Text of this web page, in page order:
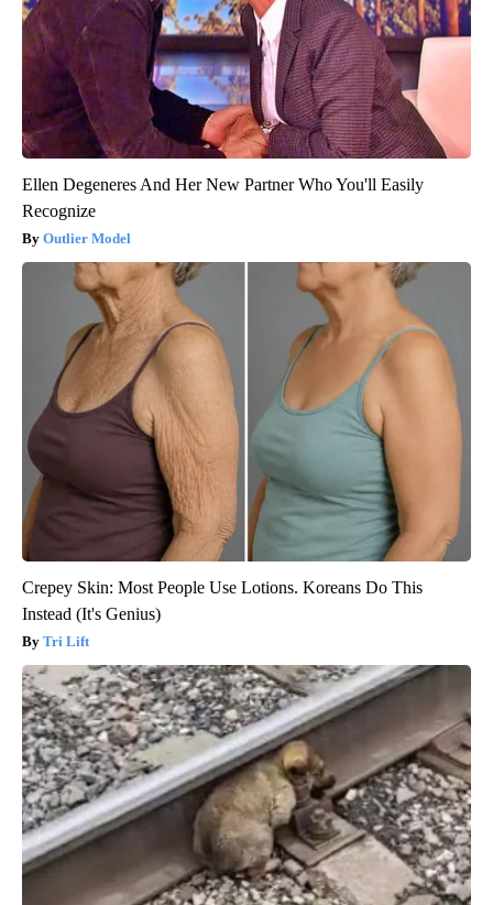
Ellen Degeneres And Her New Partner Who You'll Easily
Recognize
Outlier Model
Crepey Skin: Most People Use Lotions. Koreans Do This
Instead (It's Genius)
Tri Lift